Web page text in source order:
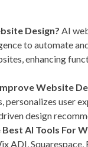
Design? AI
to automate
enhancing
Website
personalizes user
design
AI Tools For
ADI, Squarespace,